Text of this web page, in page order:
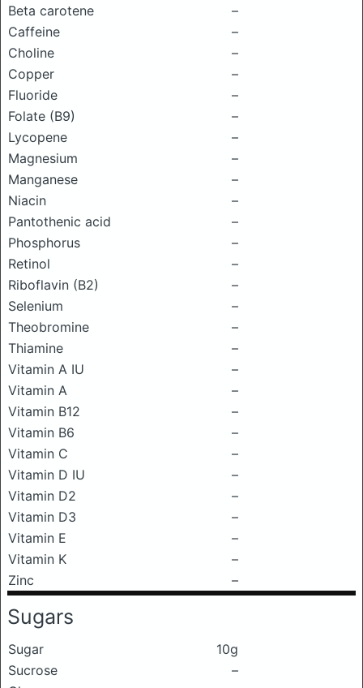
Beta carotene
–
Caffeine
–
Choline
–
Copper
–
Fluoride
–
Folate (B9)
–
Lycopene
–
Magnesium
–
Manganese
–
Niacin
–
Pantothenic acid
–
Phosphorus
–
Retinol
–
Riboflavin (B2)
–
Selenium
–
Theobromine
–
Thiamine
–
Vitamin A IU
–
Vitamin A
–
Vitamin B12
–
Vitamin B6
–
Vitamin C
–
Vitamin D IU
–
Vitamin D2
–
Vitamin D3
–
Vitamin E
–
Vitamin K
–
Zinc
–
Sugars
Sugar
10g
Sucrose
–